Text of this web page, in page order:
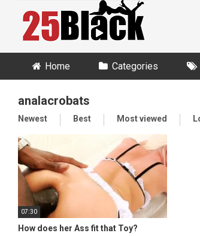
content
Home Categories
analacrobats
Newest Best Most viewed
07:30
How does her Ass fit that Toy?